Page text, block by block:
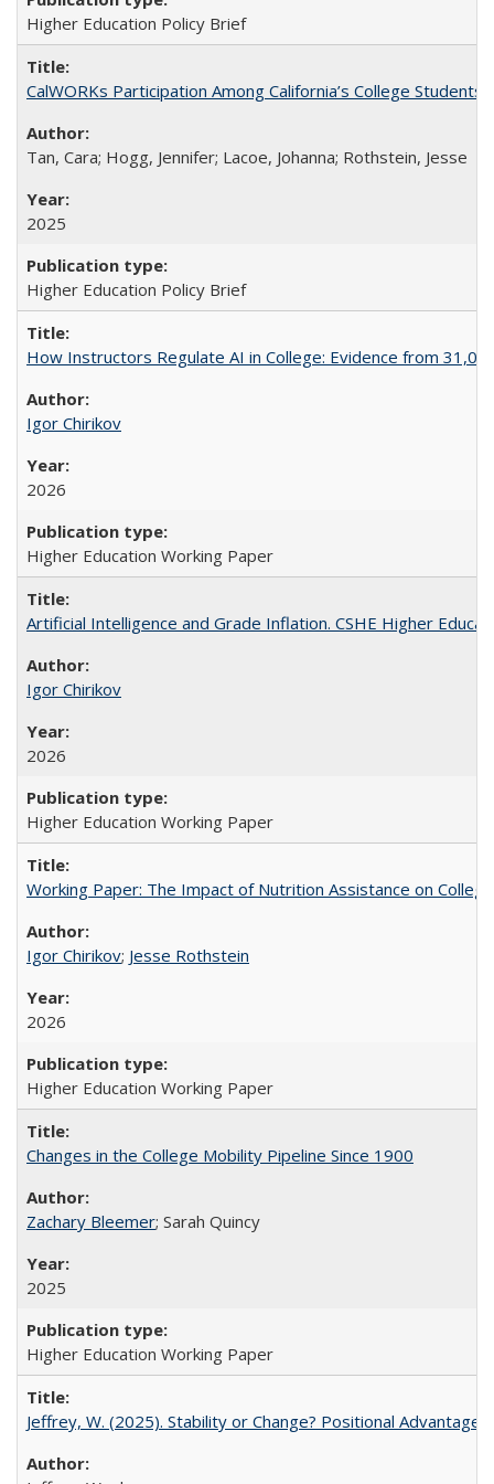
Higher Education Policy Brief
CalWORKs Participation Among California’s College Students
Tan, Cara; Hogg, Jennifer; Lacoe, Johanna; Rothstein, Jesse
2025
Higher Education Policy Brief
How Instructors Regulate AI in College: Evidence from
Igor Chirikov
2026
Higher Education Working Paper
Artificial Intelligence and Grade Inflation. CSHE Higher
Igor Chirikov
2026
Higher Education Working Paper
Working Paper: The Impact of Nutrition Assistance on
Igor Chirikov; Jesse Rothstein
2026
Higher Education Working Paper
Changes in the College Mobility Pipeline Since 1900
Zachary Bleemer; Sarah Quincy
2025
Higher Education Working Paper
Jeffrey, W. (2025). Stability or Change? Positional Advantage